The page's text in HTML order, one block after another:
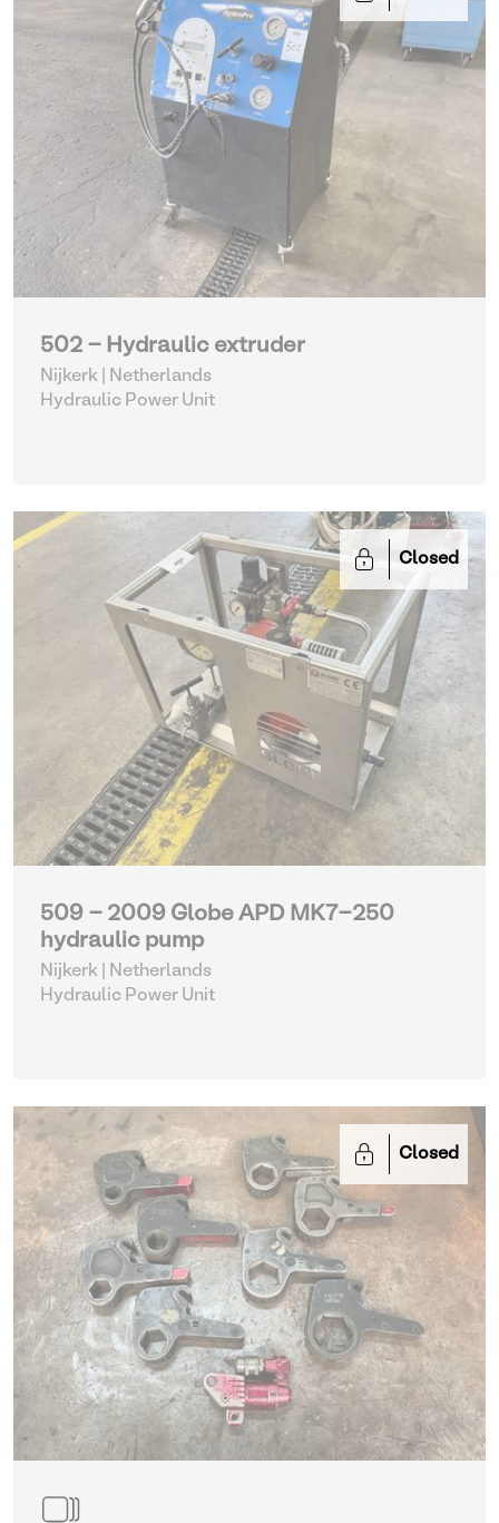
502 - Hydraulic extruder
Nijkerk | Netherlands
Hydraulic Power Unit
Closed
509 - 2009 Globe APD MK7-250
hydraulic pump
Nijkerk | Netherlands
Hydraulic Power Unit
Closed